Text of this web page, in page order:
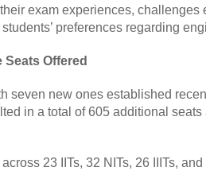
exam experiences,
preferences regarding
Offered
seven new ones established
in a total of 605 additional
23 IITs, 32 NITs, 26 IIITs,